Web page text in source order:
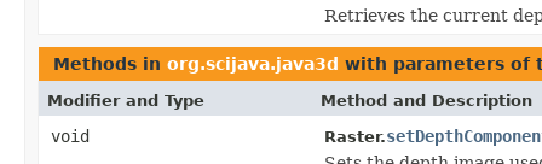
Retrieves the current
Methods in org.scijava.java3d with parameters of
Modifier and Type Method and Description
void Raster.